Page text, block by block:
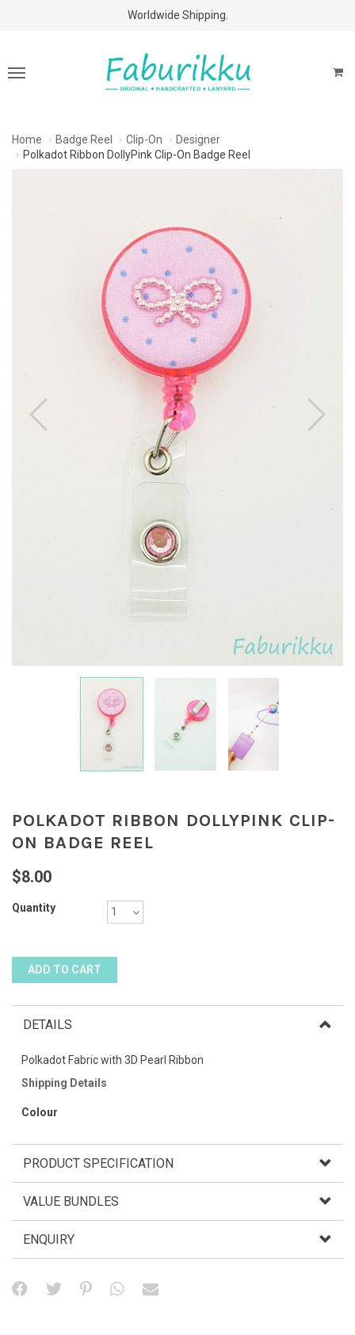
Free Shipping Above $60 Purchases!
Worldwide Shipping.
Home Badge Reel Clip-On
Designer
Polkadot Ribbon DollyPink Clip-On Badge Reel
POLKADOT RIBBON DOLLYPINK CLIP-
ON BADGE REEL
$8.00
Quantity
DETAILS
Polkadot Fabric with 3D Pearl Ribbon
Shipping Details
Colour
PRODUCT SPECIFICATION
VALUE BUNDLES
ENQUIRY